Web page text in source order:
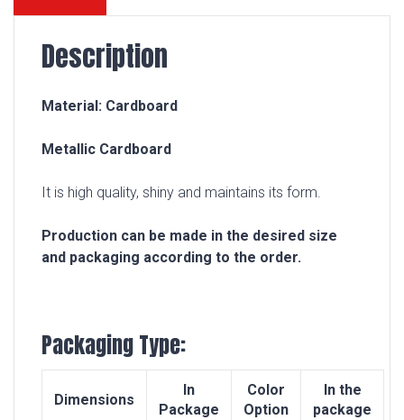
Description
Material: Cardboard
Metallic Cardboard
It is high quality, shiny and maintains its form.
Production can be made in the desired size
and packaging according to the order.
Packaging Type:
Dimensions
In
Package
Color
Option
In the
package